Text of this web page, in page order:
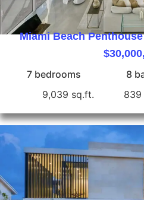
Miami Beach
7 bedrooms
8
9,039 sq.ft.
839